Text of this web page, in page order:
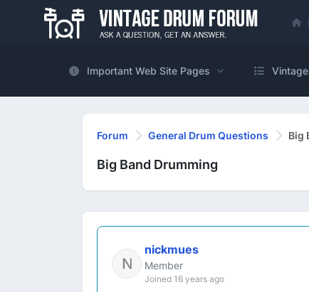
Important Web Site Pages
Forum General Drum Questions Big
Big Band Drumming
nickmues
Member
Joined 16 years ago